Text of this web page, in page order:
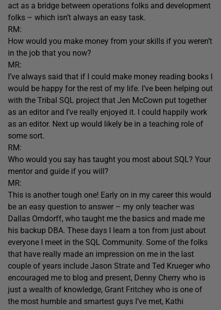
act as a bridge between operations folks and development
folks – which isn’t always an easy task.
RM:
How would you make money from your skills if you weren’t
in the job that you now?
MR:
I’ve always said that if I could make money reading books I
would be happy for the rest of my life. I’ve been helping out
with the Tribal SQL project that Jen McCown put together
as an editor and I’ve really enjoyed it. I could happily work
as an editor. Next up would likely be in a teaching role of
some sort.
RM:
Who would you say has taught you most about SQL? Your
mentor and guide if you will?
MR:
This is another tough one! Early on in my career this would
be an easy question to answer – my only teacher was
Dallas Orndorff, who taught me the basics and made me
his backup DBA. These days I learn a ton from just about
everyone I meet in the SQL Community. Some of the folks
that have really made an impression on me in the last
couple of years include Jason Strate and Ted Krueger who
encouraged me to blog and present, Denny Cherry who is
just a wealth of knowledge, Grant Fritchey who is one of
the most humble and smartest guys I’ve met, Kathi